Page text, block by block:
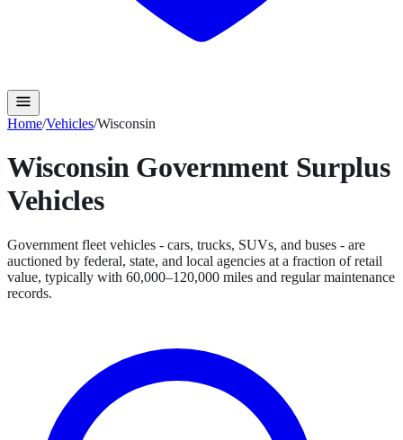
Home/Vehicles/Wisconsin
WisconsinGovernment Surplus
Vehicles
Government fleet vehicles - cars, trucks, SUVs, and buses - are
auctioned by federal, state, and local agencies at a fraction of retail
value, typically with 60,000–120,000 miles and regular maintenance
records.